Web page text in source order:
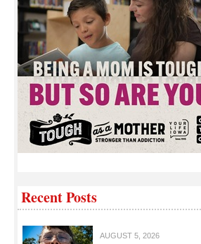
Recent Posts
AUGUST 5, 2026